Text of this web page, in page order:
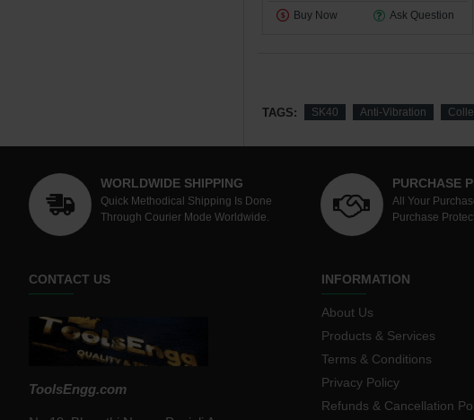
Buy Now Ask Question
TAGS: SK40 Anti-Vibration
WORLDWIDE SHIPPING
Quick Methodical Shipping Is Done
Through Courier Mode Worldwide.
PURCHASE
All Your
Purchase
CONTACT US
ToolsEngg.com
INFORMATION
About Us
Products & Services
Terms & Conditions
Privacy Policy
Refunds & Cancellation